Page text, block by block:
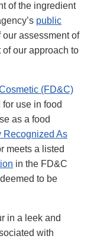
of the ingredient
public
assessment of
our approach to
(FD&C)
use in food
as a food
Recognized As
meets a listed
in the FD&C
to be
in a leek and
with